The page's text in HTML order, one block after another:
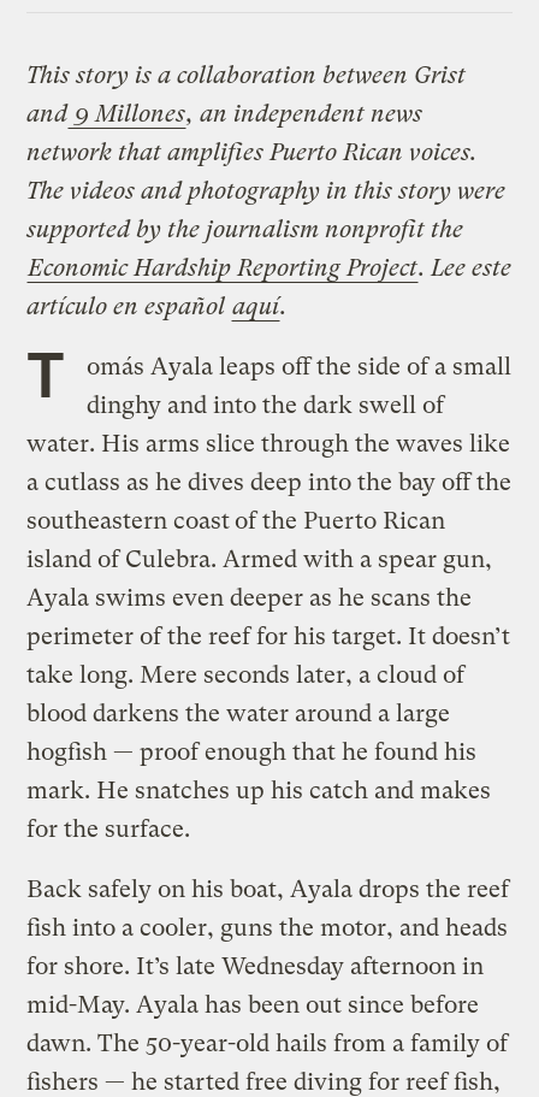
This story is a collaboration between Grist
and 9 Millones, an independent news
network that amplifies Puerto Rican voices.
The videos and photography in this story were
supported by the journalism nonprofit the
Economic Hardship Reporting Project.Lee este
artículo en español aquí.
T
omás Ayala leaps off the side of a small
dinghy and into the dark swell of
water. His arms slice through the waves like
a cutlass as he dives deep into the bay off the
southeastern coast of the Puerto Rican
island of Culebra. Armed with a spear gun,
Ayala swims even deeper as he scans the
perimeter of the reef for his target. It doesn’t
take long. Mere seconds later, a cloud of
blood darkens the water around a large
hogfish — proof enough that he found his
mark. He snatches up his catch and makes
for the surface.
Back safely on his boat, Ayala drops the reef
fish into a cooler, guns the motor, and heads
for shore. It’s late Wednesday afternoon in
mid-May. Ayala has been out since before
dawn. The 50-year-old hails from a family of
fishers — he started free diving for reef fish,